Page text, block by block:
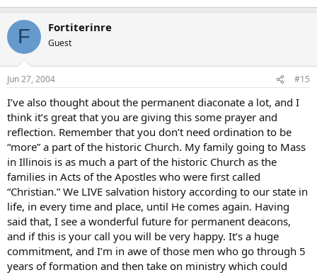
F Fortiterinre
Guest
Jun 27, 2004 #15
I’ve also thought about the permanent diaconate a lot, and I
think it’s great that you are giving this some prayer and
reflection. Remember that you don’t need ordination to be
“more” a part of the historic Church. My family going to Mass
in Illinois is as much a part of the historic Church as the
families in Acts of the Apostles who were first called
“Christian.” We LIVE salvation history according to our state in
life, in every time and place, until He comes again. Having
said that, I see a wonderful future for permanent deacons,
and if this is your call you will be very happy. It’s a huge
commitment, and I’m in awe of those men who go through 5
years of formation and then take on ministry which could